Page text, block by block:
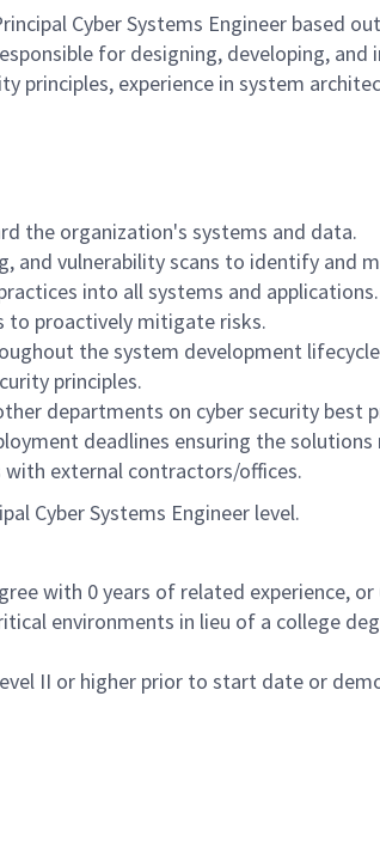
Cyber Systems Engineer based
for designing, developing,
principles, experience in system
the organization's systems and data.
and vulnerability scans to identify and
into all systems and applications.
to proactively mitigate risks.
the system development
principles.
departments on cyber security best
deadlines ensuring the
external contractors/offices.
Cyber Systems Engineer level.
with 0 years of related experience,
environments in lieu of a college
II or higher prior to start date or